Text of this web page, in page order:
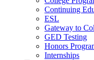
Continuing
ESL
Gateway to
GED Testing
Honors
Internships